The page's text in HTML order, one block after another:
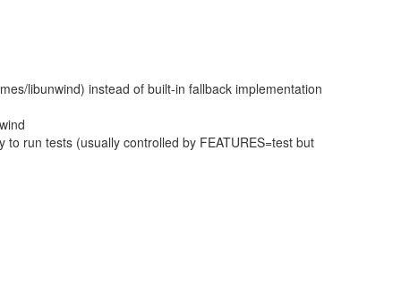
libunwind) instead of built-in fallback implementation
run tests (usually controlled by FEATURES=test but